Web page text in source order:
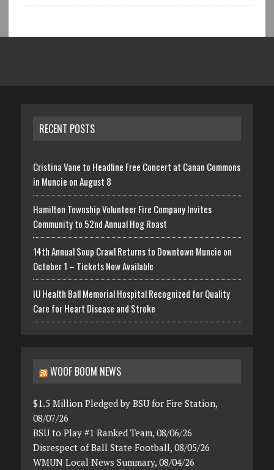
RECENT POSTS
Cristina Vane to Headline Free Concert at Canan Commons
in Muncie on August 8
Hamilton Township Volunteer Fire Company Invites
Community to 52nd Annual Hog Roast
14th Annual Soup Crawl Returns to Downtown Muncie on
October 1 – Tickets Now Available
IU Health Ball Memorial Hospital Recognized for Quality
Care for Heart Disease and Stroke
WOOF BOOM NEWS
$1.5 Million Pledged by BSU for Fire Station,
08/07/26
BSU to Play #1 Ranked Team, 08/06/26
Disrespect of Ball State Football, 08/05/26
WMUN Local News Summary, 08/04/26